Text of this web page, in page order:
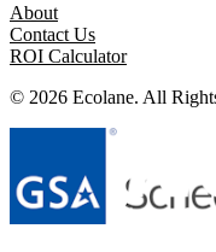
About
Contact Us
ROI Calculator
© 2026 Ecolane. All